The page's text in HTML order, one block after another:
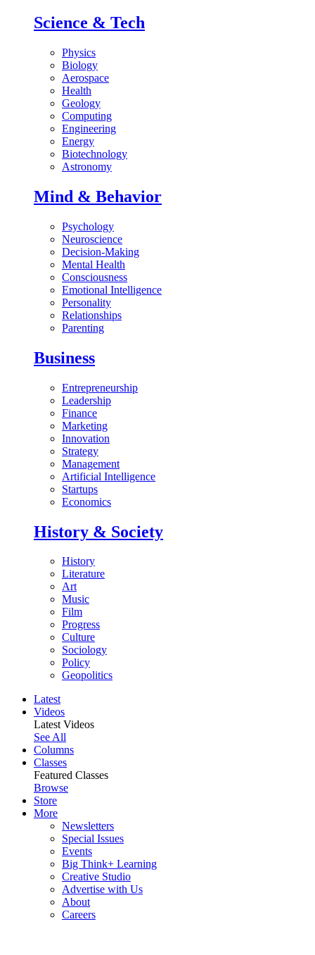
Science & Tech
Physics
Biology
Aerospace
Health
Geology
Computing
Engineering
Energy
Biotechnology
Astronomy
Mind & Behavior
Psychology
Neuroscience
Decision-Making
Mental Health
Consciousness
Emotional Intelligence
Personality
Relationships
Parenting
Business
Entrepreneurship
Leadership
Finance
Marketing
Innovation
Strategy
Management
Artificial Intelligence
Startups
Economics
History & Society
History
Literature
Art
Music
Film
Progress
Culture
Sociology
Policy
Geopolitics
Latest
Videos
Latest Videos
See All
Columns
Classes
Featured Classes
Browse
Store
More
Newsletters
Special Issues
Events
Big Think+ Learning
Creative Studio
Advertise with Us
About
Careers